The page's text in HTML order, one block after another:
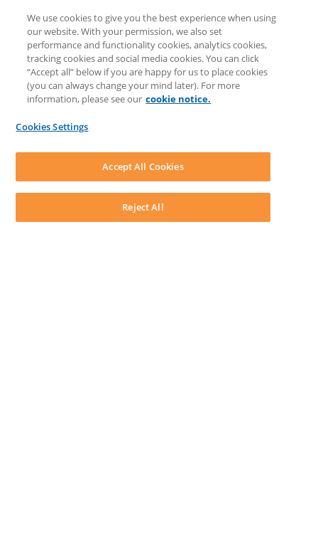
COMMUNITY & SUPPORT
Knowledge Base
Discussions
Feedback & Ideas
Matter Type & Form Feedback
Support Case
News & Announcements
LEAP First
System Audit
LEAP Legal Software UK. All rights reserved.
TermsPrivacy PolicyCookie NoticeSecurity Statement
We use cookies to give you the best experience when using
our website. With your permission, we also set
performance and functionality cookies, analytics cookies,
tracking cookies and social media cookies. You can click
“Accept all” below if you are happy for us to place cookies
(you can always change your mind later). For more
information, please see our cookie notice.
Cookies Settings
Reject All
Accept All Cookies